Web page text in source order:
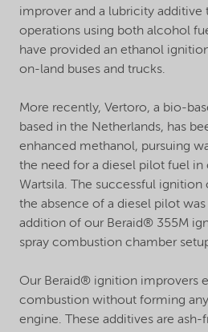
improver and a lubricity
operations using both alcohol
have provided an ethanol
on-land buses and trucks.
More recently, Vertoro, a bio-
based in the Netherlands, has
enhanced methanol, pursuing
the need for a diesel pilot fuel
Wartsila. The successful
the absence of a diesel pilot
addition of our Beraid® 355M
spray combustion chamber
Our Beraid® ignition improvers
combustion without forming
engine. These additives are